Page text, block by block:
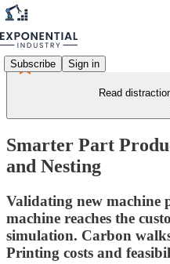
Subscribe Sign in
Read
Smarter Part
and Nesting
Validating new machine
machine reaches the
simulation. Carbon
Printing costs and